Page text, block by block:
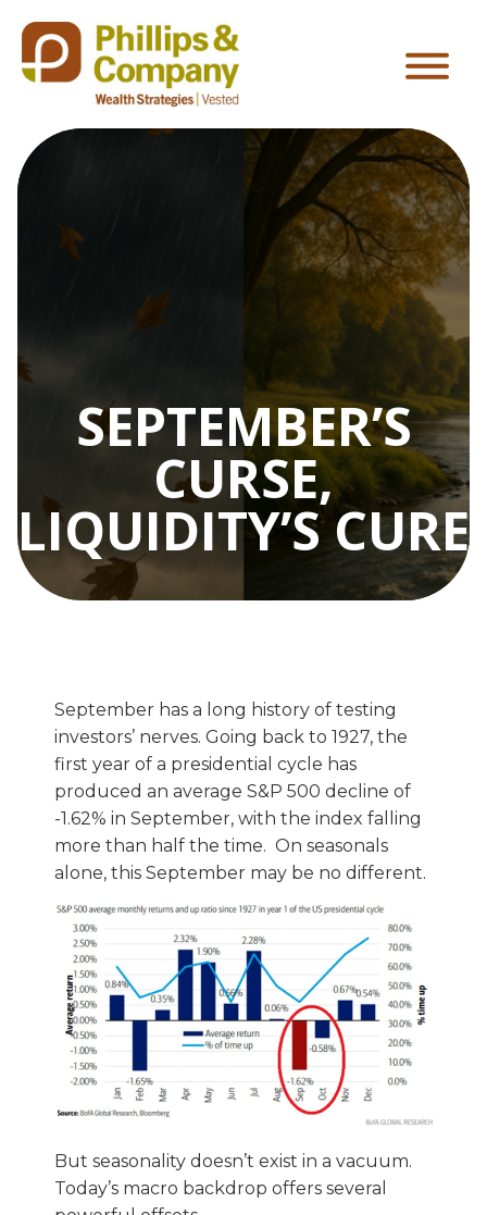
SEPTEMBER’S
CURSE,
LIQUIDITY’S CURE
September has a long history of testing
investors’ nerves. Going back to 1927, the
first year of a presidential cycle has
produced an average S&P 500 decline of
-1.62% in September, with the index falling
more than half the time. On seasonals
alone, this September may be no different.
But seasonality doesn’t exist in a vacuum.
Today’s macro backdrop offers several